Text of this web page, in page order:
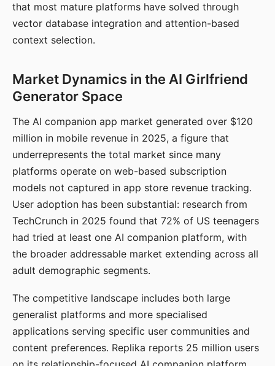
that most mature platforms have solved through
vector database integration and attention-based
context selection.
Market Dynamics in the AI Girlfriend
Generator Space
The AI companion app market generated over $120
million in mobile revenue in 2025, a figure that
underrepresents the total market since many
platforms operate on web-based subscription
models not captured in app store revenue tracking.
User adoption has been substantial: research from
TechCrunch in 2025 found that 72% of US teenagers
had tried at least one AI companion platform, with
the broader addressable market extending across all
adult demographic segments.
The competitive landscape includes both large
generalist platforms and more specialised
applications serving specific user communities and
content preferences. Replika reports 25 million users